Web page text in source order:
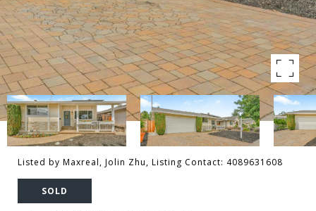
Listed by Maxreal, Jolin Zhu, Listing Contact: 4089631608
SOLD